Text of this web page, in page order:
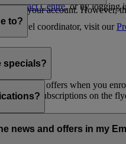
Contact Centre, or by logging
a travel coordinator, visit our
from your account.
to?
specials?
news and offers when you
subscriptions on the
the bottom of your flydubai
news and offers in my